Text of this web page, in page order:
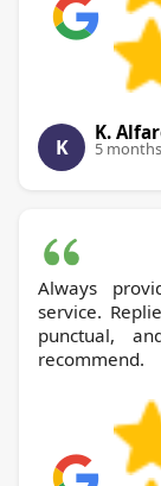
K
K.
5
Always
service.
punctual,
recommend.